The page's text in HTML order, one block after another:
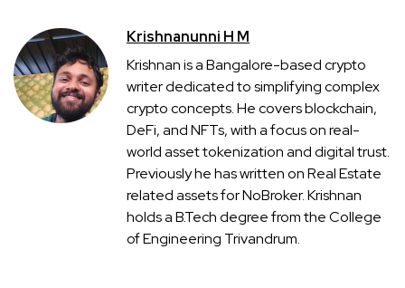
Krishnanunni H M
Krishnan is a Bangalore-based crypto
writer dedicated to simplifying complex
crypto concepts. He covers blockchain,
DeFi, and NFTs, with a focus on real-
world asset tokenization and digital trust.
Previously he has written on Real Estate
related assets for NoBroker. Krishnan
holds a B.Tech degree from the College
of Engineering Trivandrum.